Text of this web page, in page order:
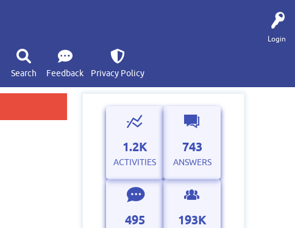
Login
Search Feedback Privacy Policy
1.2K
ACTIVITIES
743
ANSWERS
495 193K